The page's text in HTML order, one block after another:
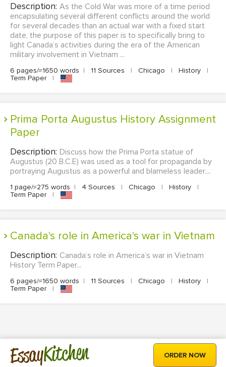
Description: As the Cold War was more of a time period
encapsulating several different conflicts around the world
for several decades than an actual war with a fixed start
date, the purpose of this paper is to specifically bring to
light Canada’s activities during the era of the American
military involvement in Vietnam ...
6 pages/≈1650 words | 11 Sources | Chicago | History
|
Term Paper
|
Prima Porta Augustus History Assignment
Paper
Description: Discuss how the Prima Porta statue of
Augustus (20 B.C.E) was used as a tool for propaganda by
portraying Augustus as a powerful and blameless leader....
1 page/≈275 words | 4 Sources | Chicago | History
|
Term Paper
|
Canada's role in America's war in Vietnam
Description: Canada’s role in America’s war in Vietnam
History Term Paper...
6 pages/≈1650 words | 11 Sources | Chicago | History
|
Term Paper
|
EssayKitchen ORDER NOW